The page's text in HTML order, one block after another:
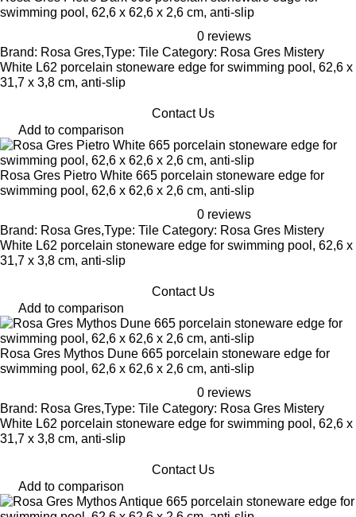
swimming pool, 62,6 x 62,6 x 2,6 cm, anti-slip
0 reviews
Brand: Rosa Gres,Type: Tile Category: Rosa Gres Mistery
White L62 porcelain stoneware edge for swimming pool, 62,6 x
31,7 x 3,8 cm, anti-slip
Contact Us
Add to comparison
Rosa Gres Pietro White 665 porcelain stoneware edge for
swimming pool, 62,6 x 62,6 x 2,6 cm, anti-slip
0 reviews
Brand: Rosa Gres,Type: Tile Category: Rosa Gres Mistery
White L62 porcelain stoneware edge for swimming pool, 62,6 x
31,7 x 3,8 cm, anti-slip
Contact Us
Add to comparison
Rosa Gres Mythos Dune 665 porcelain stoneware edge for
swimming pool, 62,6 x 62,6 x 2,6 cm, anti-slip
0 reviews
Brand: Rosa Gres,Type: Tile Category: Rosa Gres Mistery
White L62 porcelain stoneware edge for swimming pool, 62,6 x
31,7 x 3,8 cm, anti-slip
Contact Us
Add to comparison